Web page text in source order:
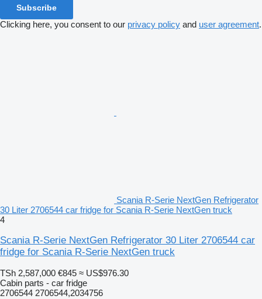
Subscribe
Clicking here, you consent to our privacy policy and user agreement.
Scania R-Serie NextGen Refrigerator
30 Liter 2706544 car fridge for Scania R-Serie NextGen truck
4
Scania R-Serie NextGen Refrigerator 30 Liter 2706544 car
fridge for Scania R-Serie NextGen truck
TSh 2,587,000 €845 ≈ US$976.30
Cabin parts - car fridge
2706544 2706544,2034756